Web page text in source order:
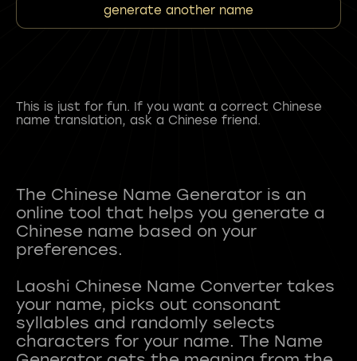
generate another name
This is just for fun. If you want a correct Chinese
name translation, ask a Chinese friend.
The Chinese Name Generator is an
online tool that helps you generate a
Chinese name based on your
preferences.
Laoshi Chinese Name Converter takes
your name, picks out consonant
syllables and randomly selects
characters for your name. The Name